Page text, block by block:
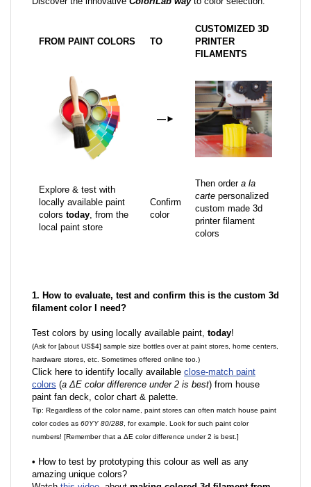
FROM PAINT COLORS TO
CUSTOMIZED 3D
PRINTER
FILAMENTS
—►
Explore & test with
locally available paint
colors today, from the
local paint store
Confirm
color
Then order a la
carte personalized
custom made 3d
printer filament
colors
1. How to evaluate, test and confirm this is the custom 3d
filament color I need?
Test colors by using locally available paint, today!
(Ask for [about US$4] sample size bottles over at paint stores, home centers,
hardware stores, etc. Sometimes offered online too.)
Click here to identify locally available close-match paint
colors (a ΔE color difference under 2 is best) from house
paint fan deck, color chart & palette.
Tip: Regardless of the color name, paint stores can often match house paint
color codes as 60YY 80/288 , for example. Look for such paint color
numbers! [Remember that a ΔE color difference under 2 is best.]
• How to test by prototyping this colour as well as any
amazing unique colors?